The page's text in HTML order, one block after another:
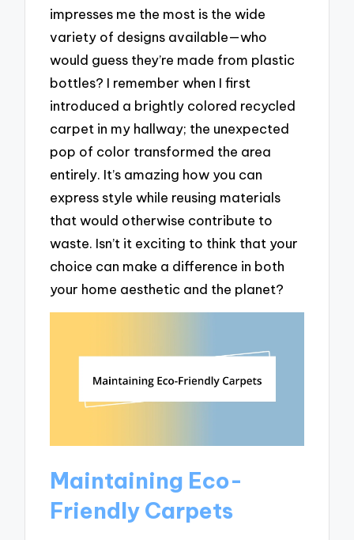
impresses me the most is the wide
variety of designs available—who
would guess they’re made from plastic
bottles? I remember when I first
introduced a brightly colored recycled
carpet in my hallway; the unexpected
pop of color transformed the area
entirely. It’s amazing how you can
express style while reusing materials
that would otherwise contribute to
waste. Isn’t it exciting to think that your
choice can make a difference in both
your home aesthetic and the planet?
Maintaining Eco-
Friendly Carpets